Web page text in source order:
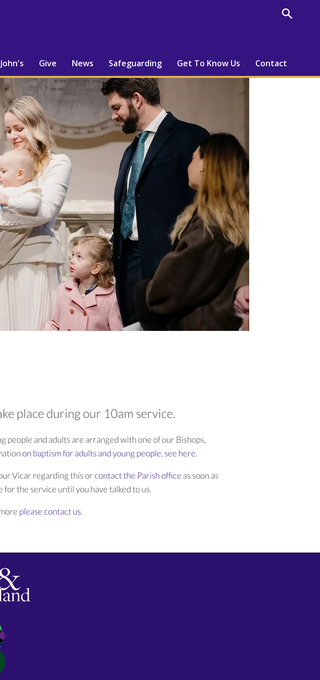
Give News Safeguarding Get To Know Us Contact
place during our 10am service.
people and adults are arranged with one of our Bishops,
on baptism for adults and young people, see here.
Vicar regarding this orcontact the Parish office as soon as
for the service until you have talked to us.
please contact us.